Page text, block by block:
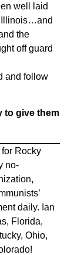
well laid
Illinois…and
the
off guard
and follow
to give them
Rocky
no-
daily. Ian
Florida,
Ohio,